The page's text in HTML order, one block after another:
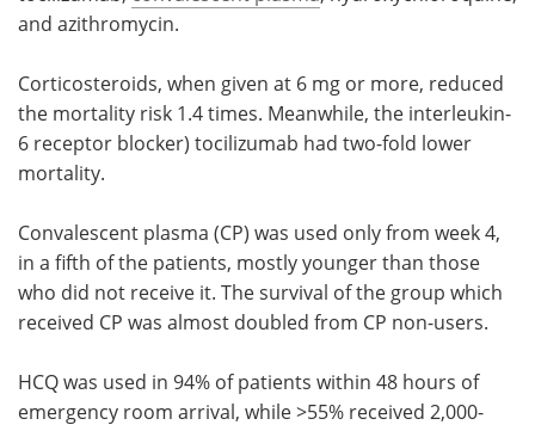
and azithromycin.
Corticosteroids, when given at 6 mg or more, reduced
the mortality risk 1.4 times. Meanwhile, the interleukin-
6 receptor blocker) tocilizumab had two-fold lower
mortality.
Convalescent plasma (CP) was used only from week 4,
in a fifth of the patients, mostly younger than those
who did not receive it. The survival of the group which
received CP was almost doubled from CP non-users.
HCQ was used in 94% of patients within 48 hours of
emergency room arrival, while >55% received 2,000-